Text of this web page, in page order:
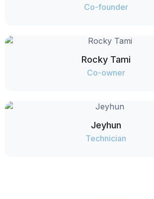
Co-founder
Rocky Tami
Co-owner
Jeyhun
Technician